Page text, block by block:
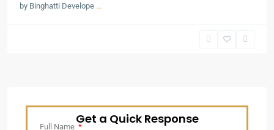
by Binghatti Develope ...
Get a Quick Response
Full Name